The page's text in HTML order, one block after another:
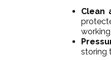
Clean
storing